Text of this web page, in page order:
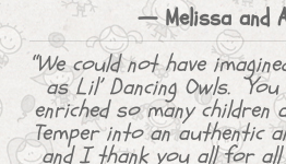
— Melissa and
“We could not have
as Lil’ Dancing Owls.
enriched so many children
Temper into an authentic
and I thank you all for